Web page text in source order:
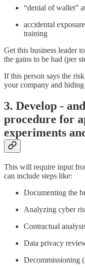
“denial of wallet”
accidental
training
Get this business leader
the gains to be had (per
If this person says the
your company and
3. Develop -
procedure for
experiments
This will require input
can include steps like:
Documenting the
Analyzing cyber
Contractual
Data privacy
Decommissioning